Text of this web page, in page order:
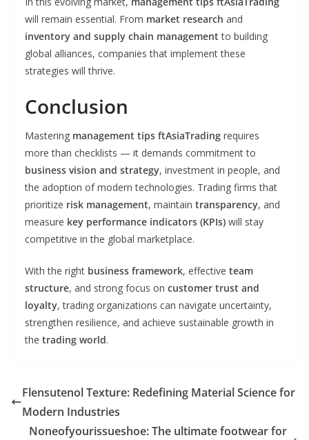
will remain essential. From market research and
inventory and supply chain management to building
global alliances, companies that implement these
strategies will thrive.
Conclusion
Mastering management tips ftAsiaTrading requires
more than checklists — it demands commitment to
business vision and strategy, investment in people, and
the adoption of modern technologies. Trading firms that
prioritize risk management, maintain transparency, and
measure key performance indicators (KPIs) will stay
competitive in the global marketplace.
With the right business framework, effective team
structure, and strong focus on customer trust and
loyalty, trading organizations can navigate uncertainty,
strengthen resilience, and achieve sustainable growth in
the trading world.
Flensutenol Texture: Redefining Material Science for
Modern Industries
Noneofyourissueshoe: The ultimate footwear for